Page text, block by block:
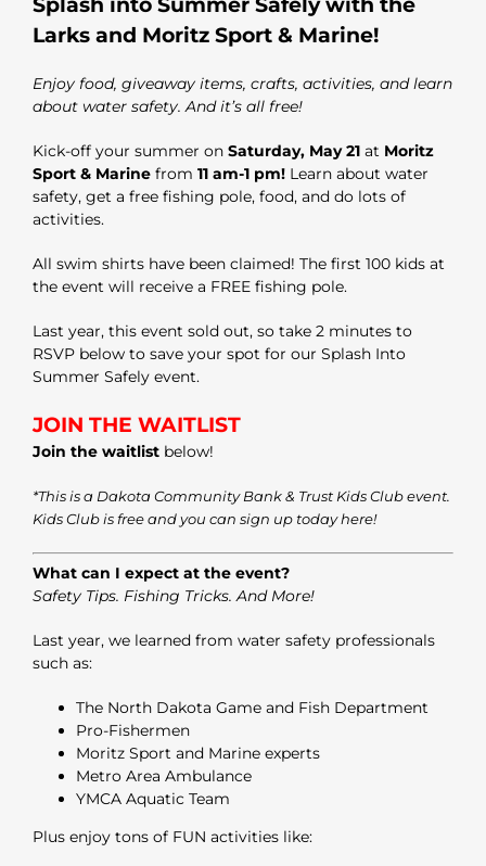
Larks and Moritz Sport & Marine!
Enjoy food, giveaway items, crafts, activities, and learn
about water safety. And it’s all free!
Kick-off your summer on Saturday, May 21 at Moritz
Sport & Marine from 11 am-1 pm! Learn about water
safety, get a free fishing pole, food, and do lots of
activities.
All swim shirts have been claimed! The first 100 kids at
the event will receive a FREE fishing pole.
Last year, this event sold out, so take 2 minutes to
RSVP below to save your spot for our Splash Into
Summer Safely event.
JOIN THE WAITLIST
Join the waitlist below!
*This is a Dakota Community Bank & Trust Kids Clubevent.
Kids Club is free and you can sign up todayhere!
What can I expect at the event?
Safety Tips. Fishing Tricks. And More!
Last year, we learned from water safety professionals
such as:
The North Dakota Game and Fish Department
Pro-Fishermen
Moritz Sport and Marine experts
Metro Area Ambulance
YMCA Aquatic Team
Plus enjoy tons of FUN activities like: